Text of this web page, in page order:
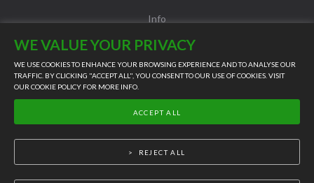
Info
Privacy Policy
© 2026
LIVE SUPPORT
WE VALUE YOUR PRIVACY
WE USE COOKIES TO ENHANCE YOUR BROWSING EXPERIENCE AND TO ANALYSE OUR
TRAFFIC. BY CLICKING "ACCEPT ALL", YOU CONSENT TO OUR USE OF COOKIES. VISIT
OUR COOKIE POLICY FOR MORE INFO.
REJECT ALL
ACCEPT ALL